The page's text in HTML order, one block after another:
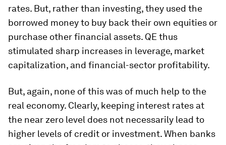
rates. But, rather than investing, they used the
borrowed money to buy back their own equities or
purchase other financial assets. QE thus
stimulated sharp increases in leverage, market
capitalization, and financial-sector profitability.
But, again, none of this was of much help to the
real economy. Clearly, keeping interest rates at
the near zero level does not necessarily lead to
higher levels of credit or investment. When banks